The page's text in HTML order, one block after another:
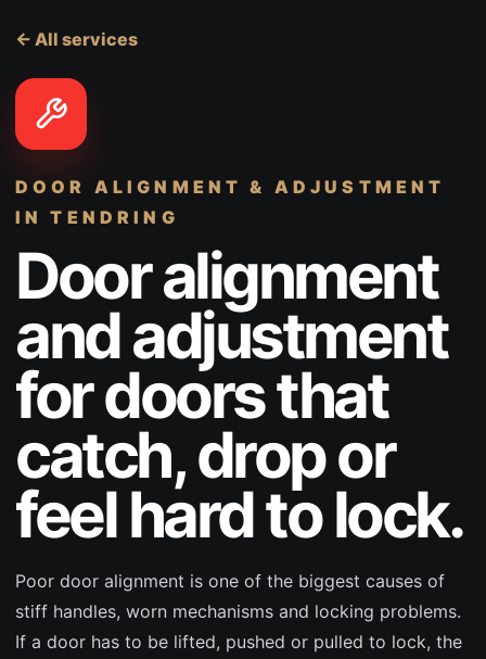
← All services
DOOR ALIGNMENT & ADJUSTMENT
IN TENDRING
Door alignment
and adjustment
for doors that
catch, drop or
feel hard to lock.
Poor door alignment is one of the biggest causes of
stiff handles, worn mechanisms and locking problems.
If a door has to be lifted, pushed or pulled to lock, the